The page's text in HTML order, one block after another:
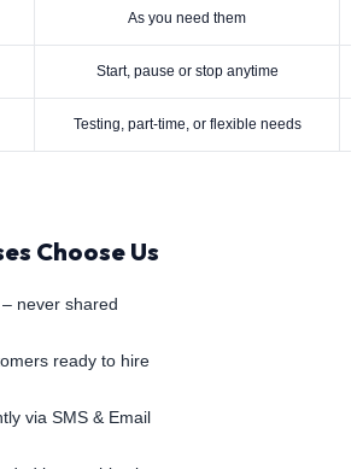
As you need them
Start, pause or stop anytime
Testing, part-time, or flexible needs
Choose Us
never shared
ready to hire
via SMS & Email